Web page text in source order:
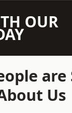
OUR
are
Us